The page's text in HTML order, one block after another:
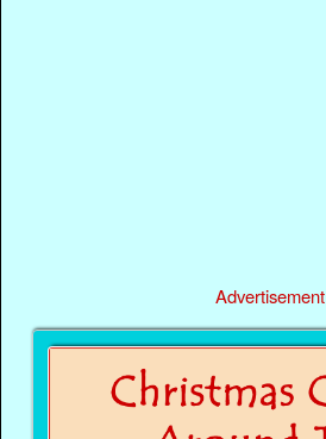
Advertisement